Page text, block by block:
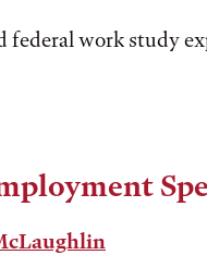
federal work study